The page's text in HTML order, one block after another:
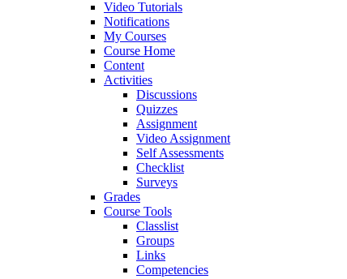
Video Tutorials
Notifications
My Courses
Course Home
Content
Activities
Discussions
Quizzes
Assignment
Video Assignment
Self Assessments
Checklist
Surveys
Grades
Course Tools
Classlist
Groups
Links
Competencies